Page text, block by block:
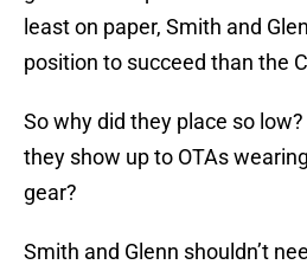
least on paper, Smith and
position to succeed than the
So why did they place so
they show up to OTAs
gear?
Smith and Glenn shouldn’t